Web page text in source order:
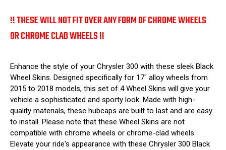
!! THESE WILL NOT FIT OVER ANY FORM OF CHROME WHEELS
OR CHROME CLAD WHEELS !!
Enhance the style of your Chrysler 300 with these sleek Black
Wheel Skins. Designed specifically for 17" alloy wheels from
2015 to 2018 models, this set of 4 Wheel Skins will give your
vehicle a sophisticated and sporty look. Made with high-
quality materials, these hubcaps are built to last and are easy
to install. Please note that these Wheel Skins are not
compatible with chrome wheels or chrome-clad wheels.
Elevate your ride's appearance with these Chrysler 300 Black